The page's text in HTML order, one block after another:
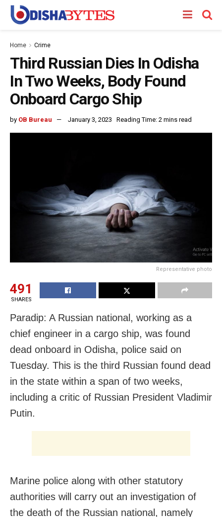
Home Crime
Third Russian Dies In Odisha
In Two Weeks, Body Found
Onboard Cargo Ship
by OB Bureau January 3, 2023 Reading Time: 2 mins read
Representative photo
491
SHARES
Paradip: A Russian national, working as a
chief engineer in a cargo ship, was found
dead onboard in Odisha, police said on
Tuesday. This is the third Russian found dead
in the state within a span of two weeks,
including a critic of Russian President Vladimir
Putin.
Marine police along with other statutory
authorities will carry out an investigation of
the death of the Russian national, namely